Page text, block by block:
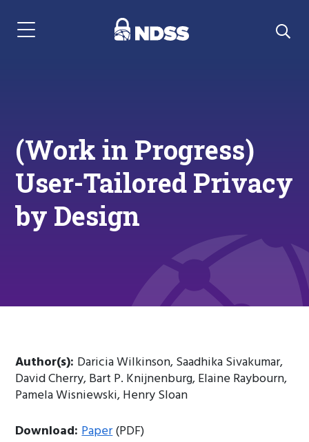
Menu Navigation
(Work in Progress)
User-Tailored Privacy
by Design
Author(s): Daricia Wilkinson, Saadhika Sivakumar,
David Cherry, Bart P. Knijnenburg, Elaine Raybourn,
Pamela Wisniewski, Henry Sloan
Download:Paper(PDF)